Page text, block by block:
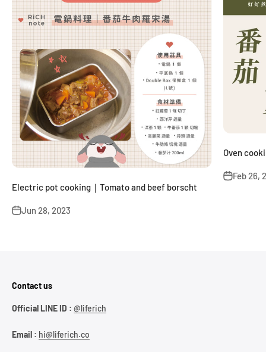
Electric pot cooking｜Tomato and beef borscht
Jun 28, 2023
Oven
Feb 26,
Contact us
Official LINE ID : @liferich
Email : hi@liferich.co